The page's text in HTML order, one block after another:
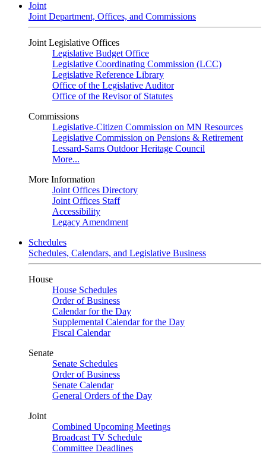
Joint
Joint Department, Offices, and Commissions
Joint Legislative Offices
Legislative Budget Office
Legislative Coordinating Commission (LCC)
Legislative Reference Library
Office of the Legislative Auditor
Office of the Revisor of Statutes
Commissions
Legislative-Citizen Commission on MN Resources
Legislative Commission on Pensions & Retirement
Lessard-Sams Outdoor Heritage Council
More...
More Information
Joint Offices Directory
Joint Offices Staff
Accessibility
Legacy Amendment
Schedules
Schedules, Calendars, and Legislative Business
House
House Schedules
Order of Business
Calendar for the Day
Supplemental Calendar for the Day
Fiscal Calendar
Senate
Senate Schedules
Order of Business
Senate Calendar
General Orders of the Day
Joint
Combined Upcoming Meetings
Broadcast TV Schedule
Committee Deadlines